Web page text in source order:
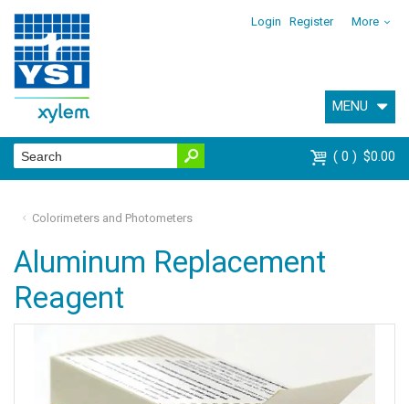
Login Register More
MENU
0 $0.00
Colorimeters and Photometers
Aluminum Replacement
Reagent